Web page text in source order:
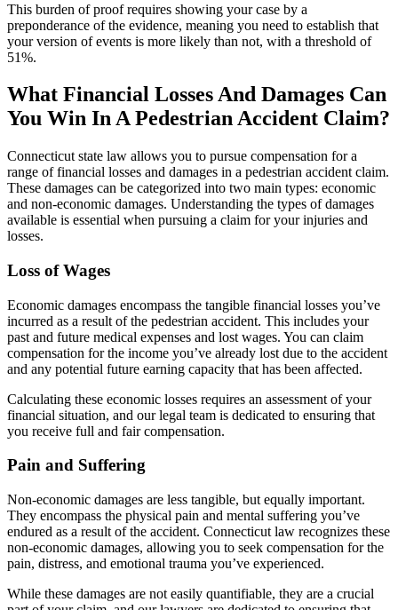
This burden of proof requires showing your case by a
preponderance of the evidence, meaning you need to establish that
your version of events is more likely than not, with a threshold of
51%.
What Financial Losses And Damages Can
You Win In A Pedestrian Accident Claim?
Connecticut state law allows you to pursue compensation for a
range of financial losses and damages in a pedestrian accident claim.
These damages can be categorized into two main types: economic
and non-economic damages. Understanding the types of damages
available is essential when pursuing a claim for your injuries and
losses.
Loss of Wages
Economic damages encompass the tangible financial losses you’ve
incurred as a result of the pedestrian accident. This includes your
past and future medical expenses and lost wages. You can claim
compensation for the income you’ve already lost due to the accident
and any potential future earning capacity that has been affected.
Calculating these economic losses requires an assessment of your
financial situation, and our legal team is dedicated to ensuring that
you receive full and fair compensation.
Pain and Suffering
Non-economic damages are less tangible, but equally important.
They encompass the physical pain and mental suffering you’ve
endured as a result of the accident. Connecticut law recognizes these
non-economic damages, allowing you to seek compensation for the
pain, distress, and emotional trauma you’ve experienced.
While these damages are not easily quantifiable, they are a crucial